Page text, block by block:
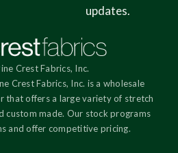
updates.
Crest Fabrics, Inc.
Crest Fabrics, Inc. is a wholesale
that offers a large variety of stretch
custom made. Our stock programs
and offer competitive pricing.